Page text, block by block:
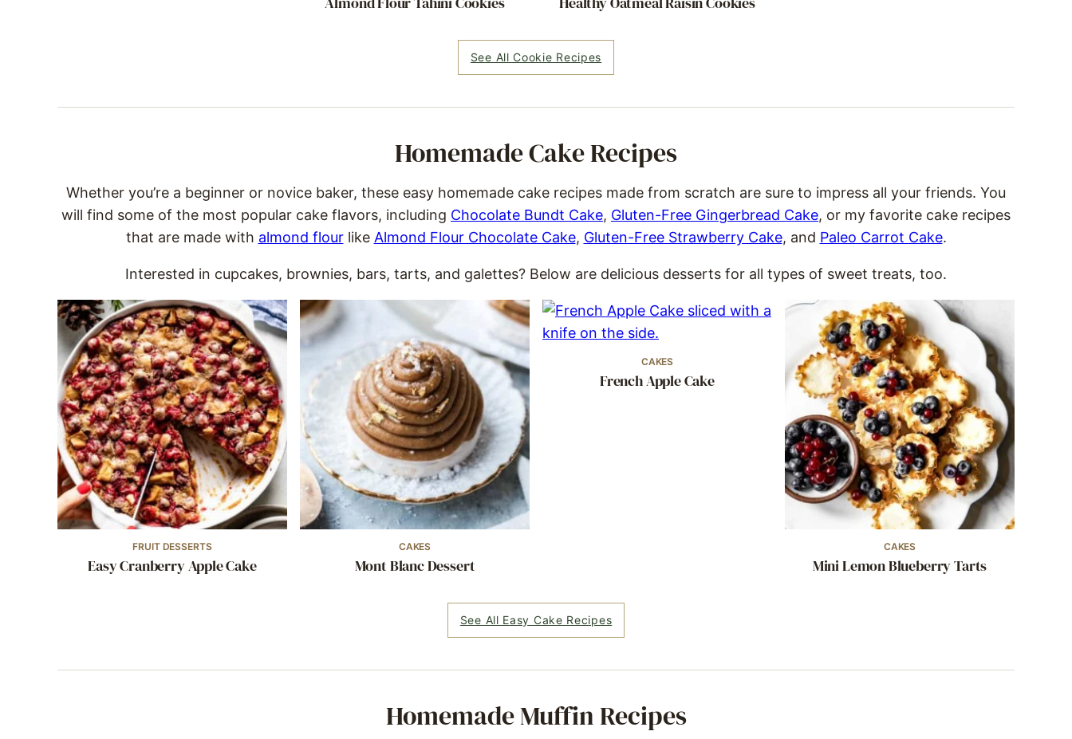
See All Cookie Recipes
Homemade Cake Recipes
Whether you’re a beginner or novice baker, these easy homemade cake recipes made from scratch are sure to impress all your friends. You
will find some of the most popular cake flavors, including Chocolate Bundt Cake, Gluten-Free Gingerbread Cake, or my favorite cake recipes
that are made with almond flourlike Almond Flour Chocolate Cake, Gluten-Free Strawberry Cake, and Paleo Carrot Cake.
Interested in cupcakes, brownies, bars, tarts, and galettes? Below are delicious desserts for all types of sweet treats, too.
FRUIT DESSERTS
Easy Cranberry Apple Cake
CAKES
Mont Blanc Dessert
CAKES
French Apple Cake
CAKES
Mini Lemon Blueberry Tarts
See All Easy Cake Recipes
Homemade Muffin Recipes